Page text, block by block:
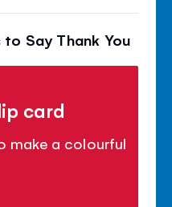
Say Thank You
card
make a colourful